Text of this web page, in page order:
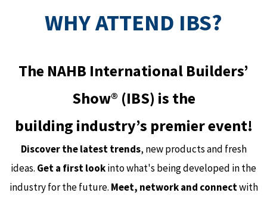
WHY ATTEND IBS?
The NAHB International Builders’
Show® (IBS) is the
building industry’s premier event!
Discover the latest trends, new products and fresh
ideas. Get a first lookinto what's being developed in the
industry for the future. Meet, network and connectwith